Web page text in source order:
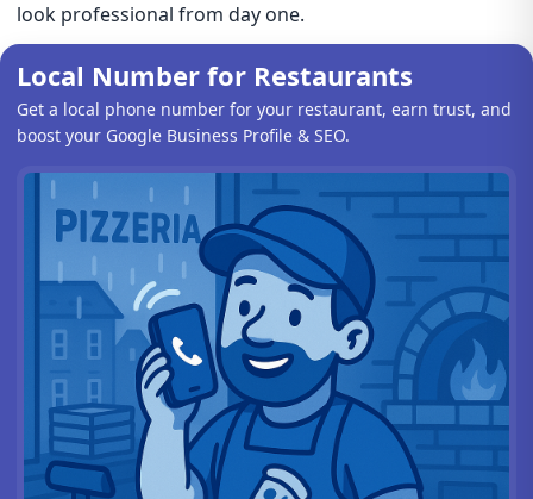
look professional from day one.
Local Number for Restaurants
Get a local phone number for your restaurant, earn trust, and
boost your Google Business Profile & SEO.